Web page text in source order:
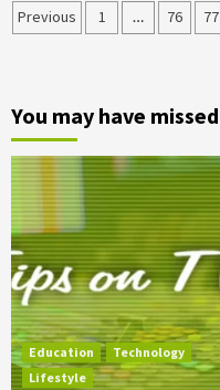
Posts
Previous 1 … 76 77
You may have missed
Education
Technology
Lifestyle